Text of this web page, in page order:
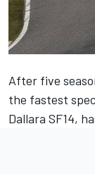
After five
the fastest
Dallara SF14,